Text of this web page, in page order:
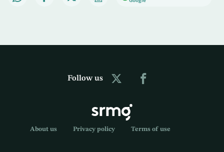
Follow us
About us Privacy policy Terms of use